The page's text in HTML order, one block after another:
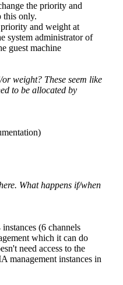
the priority and
this only.
and weight at
system administrator of
guest machine
weight? These seem like
to be allocated by
What happens if/when
(6 channels
which it can do
need access to the
management instances in